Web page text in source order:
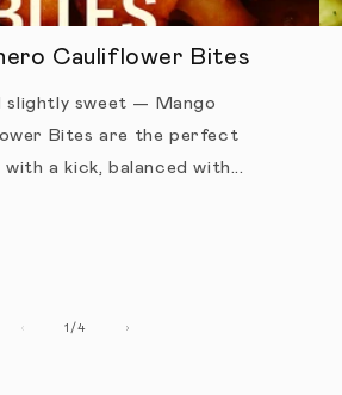
Cauliflower Bites
slightly sweet — Mango
Bites are the perfect
a kick, balanced with...
1 /of
4